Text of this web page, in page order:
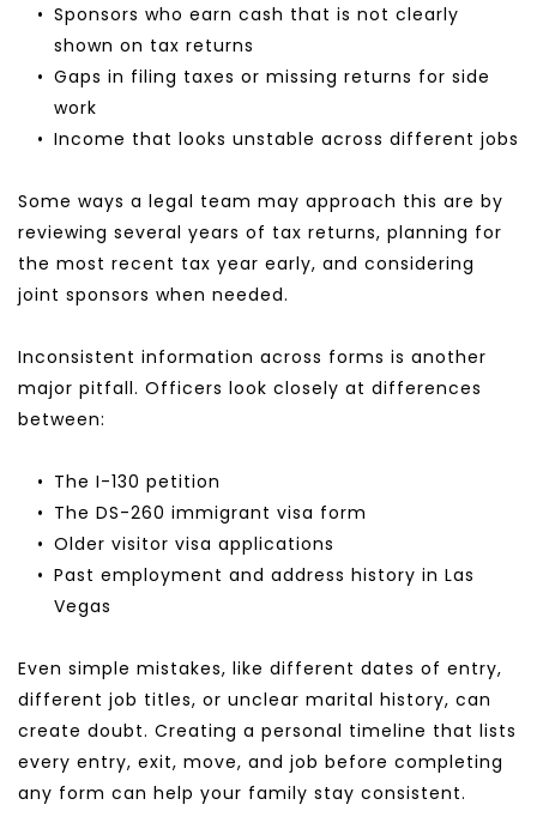
Sponsors who earn cash that is not clearly
shown on tax returns
Gaps in filing taxes or missing returns for side
work
Income that looks unstable across different jobs
Some ways a legal team may approach this are by
reviewing several years of tax returns, planning for
the most recent tax year early, and considering
joint sponsors when needed.
Inconsistent information across forms is another
major pitfall. Officers look closely at differences
between:
The I-130 petition
The DS-260 immigrant visa form
Older visitor visa applications
Past employment and address history in Las
Vegas
Even simple mistakes, like different dates of entry,
different job titles, or unclear marital history, can
create doubt. Creating a personal timeline that lists
every entry, exit, move, and job before completing
any form can help your family stay consistent.